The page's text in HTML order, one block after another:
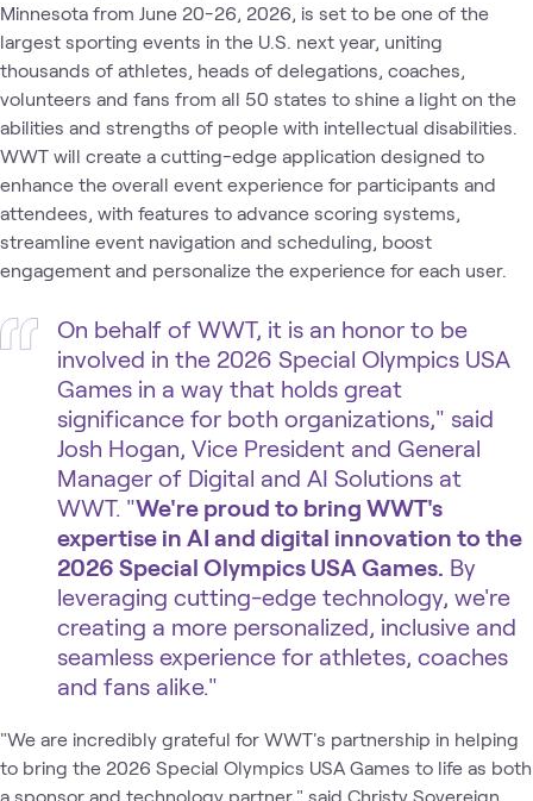
Minnesota from June 20-26, 2026, is set to be one of the
largest sporting events in the U.S. next year, uniting
thousands of athletes, heads of delegations, coaches,
volunteers and fans from all 50 states to shine a light on the
abilities and strengths of people with intellectual disabilities.
WWT will create a cutting-edge application designed to
enhance the overall event experience for participants and
attendees, with features to advance scoring systems,
streamline event navigation and scheduling, boost
engagement and personalize the experience for each user.
On behalf of WWT, it is an honor to be
involved in the 2026 Special Olympics USA
Games in a way that holds great
significance for both organizations," said
Josh Hogan, Vice President and General
Manager of Digital and AI Solutions at
WWT. "We're proud to bring WWT's
expertise in AI and digital innovation to the
2026 Special Olympics USA Games. By
leveraging cutting-edge technology, we're
creating a more personalized, inclusive and
seamless experience for athletes, coaches
and fans alike."
"We are incredibly grateful for WWT's partnership in helping
to bring the 2026 Special Olympics USA Games to life as both
a sponsor and technology partner," said Christy Sovereign,